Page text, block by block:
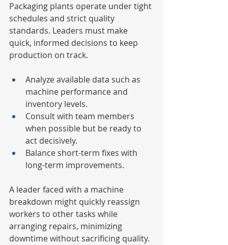
Packaging plants operate under tight
schedules and strict quality
standards. Leaders must make
quick, informed decisions to keep
production on track.
Analyze available data such as
machine performance and
inventory levels.
Consult with team members
when possible but be ready to
act decisively.
Balance short-term fixes with
long-term improvements.
A leader faced with a machine
breakdown might quickly reassign
workers to other tasks while
arranging repairs, minimizing
downtime without sacrificing quality.